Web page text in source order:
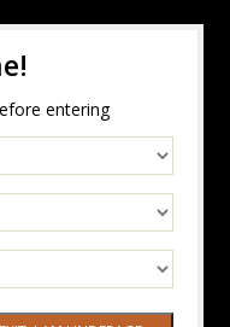
entering